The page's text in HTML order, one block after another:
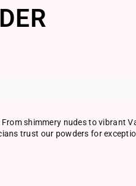
shimmery nudes to vibrant
trust our powders for